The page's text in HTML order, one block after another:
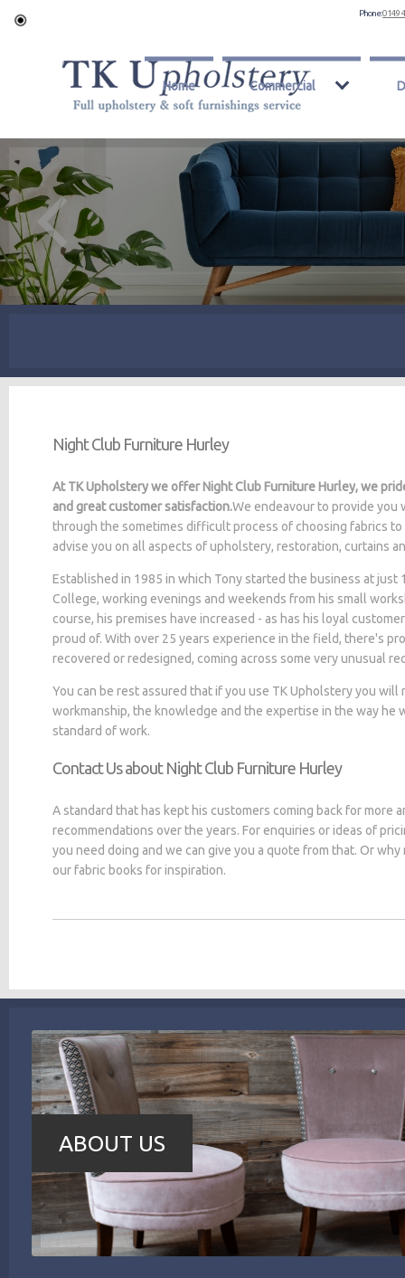
Home Commercial
Phone:0149
Night Club Furniture Hurley
At TK Upholstery we offer Night Club Furniture Hurley, we
and great customer satisfaction.We endeavour to provide you
through the sometimes difficult process of choosing fabrics
advise you on all aspects of upholstery, restoration, curtains
Established in 1985 in which Tony started the business at
College, working evenings and weekends from his small
course, his premises have increased - as has his loyal
proud of. With over 25 years experience in the field, there's
recovered or redesigned, coming across some very unusual
You can be rest assured that if you use TK Upholstery you
workmanship, the knowledge and the expertise in the way he
standard of work.
Contact Us about Night Club Furniture Hurley
A standard that has kept his customers coming back for more
recommendations over the years. For enquiries or ideas of
you need doing and we can give you a quote from that. Or
our fabric books for inspiration.
ABOUT US